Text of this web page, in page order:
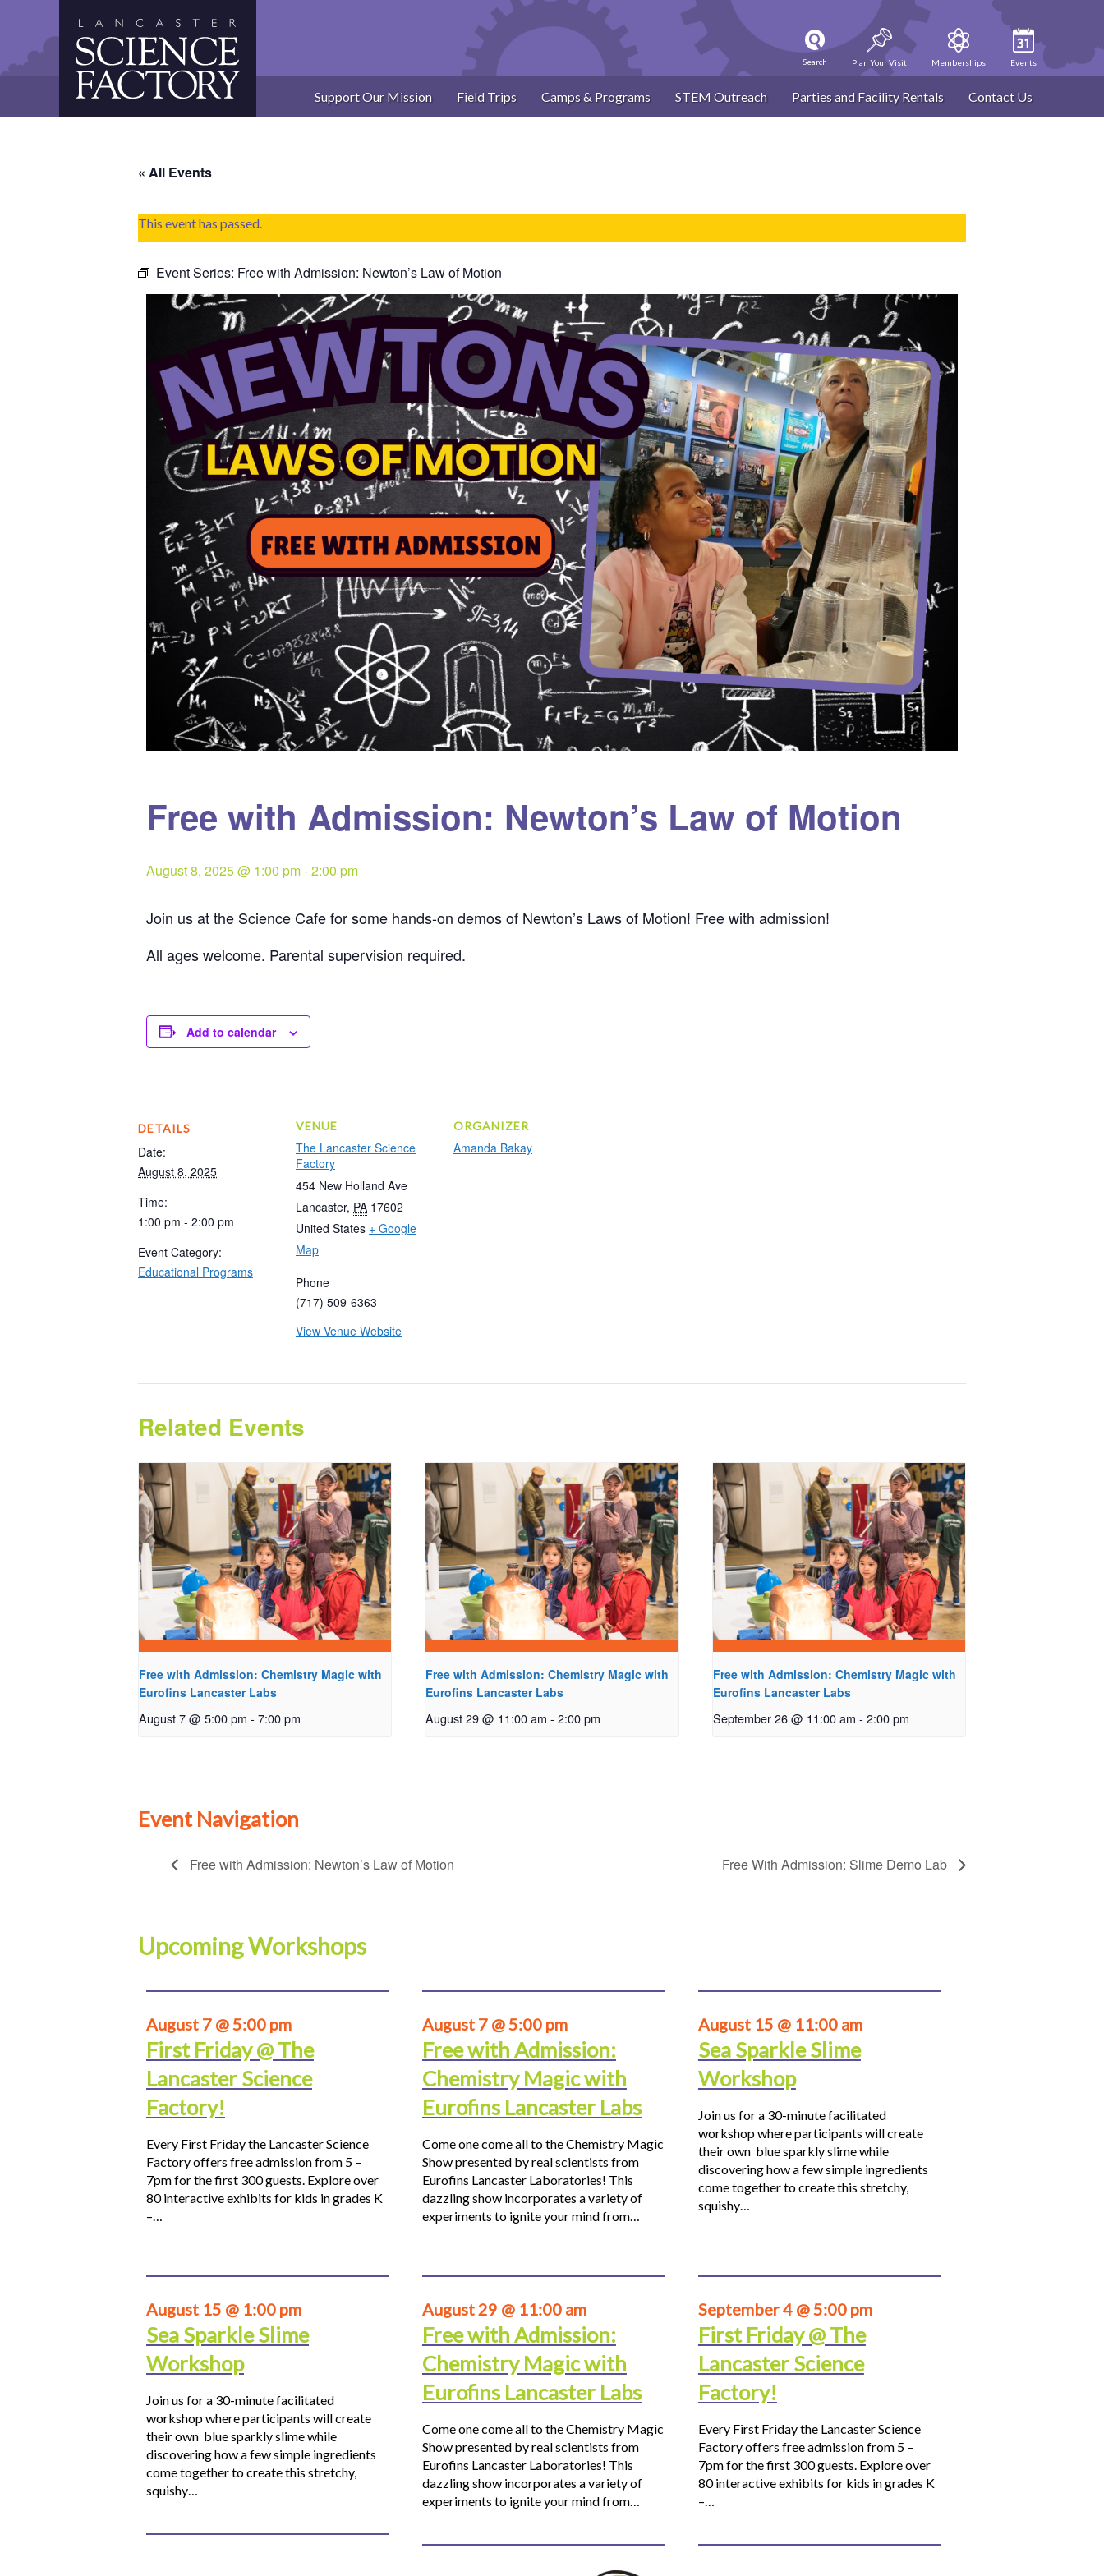
Search Plan Your Visit Memberships Events
Support Our Mission Field Trips Camps & Programs STEM Outreach Parties and Facility Rentals Contact Us
« All Events
This event has passed.
Event Series: Free with Admission: Newton’s Law of Motion
Free with Admission: Newton’s Law of Motion
August 8, 2025 @ 1:00 pm-2:00 pm
Join us at the Science Cafe for some hands-on demos of Newton’s Laws of Motion! Free with admission!
All ages welcome. Parental supervision required.
Add to calendar
DETAILS
Date:
August 8, 2025
Time:
1:00 pm - 2:00 pm
Event Category:
Educational Programs
VENUE
The Lancaster Science
Factory
454 New Holland Ave
Lancaster, PA 17602
United States + Google
Map
Phone
(717) 509-6363
View Venue Website
ORGANIZER
Amanda Bakay
Related Events
Free with Admission: Chemistry Magic with
Eurofins Lancaster Labs
August 7 @ 5:00 pm - 7:00 pm
Free with Admission: Chemistry Magic with
Eurofins Lancaster Labs
August 29 @ 11:00 am - 2:00 pm
Free with Admission: Chemistry Magic with
Eurofins Lancaster Labs
September 26 @ 11:00 am - 2:00 pm
Event Navigation
Free with Admission: Newton’s Law of Motion Free With Admission: Slime Demo Lab
Upcoming Workshops
August 7 @ 5:00 pm
First Friday @ The
Lancaster Science
Factory!
Every First Friday the Lancaster Science
Factory offers free admission from 5 –
7pm for the first 300 guests. Explore over
80 interactive exhibits for kids in grades K
–…
August 7 @ 5:00 pm
Free with Admission:
Chemistry Magic with
Eurofins Lancaster Labs
Come one come all to the Chemistry Magic
Show presented by real scientists from
Eurofins Lancaster Laboratories! This
dazzling show incorporates a variety of
experiments to ignite your mind from…
August 15 @ 11:00 am
Sea Sparkle Slime
Workshop
Join us for a 30-minute facilitated
workshop where participants will create
their own blue sparkly slime while
discovering how a few simple ingredients
come together to create this stretchy,
squishy…
August 15 @ 1:00 pm
Sea Sparkle Slime
Workshop
Join us for a 30-minute facilitated
workshop where participants will create
their own blue sparkly slime while
discovering how a few simple ingredients
come together to create this stretchy,
squishy…
August 29 @ 11:00 am
Free with Admission:
Chemistry Magic with
Eurofins Lancaster Labs
Come one come all to the Chemistry Magic
Show presented by real scientists from
Eurofins Lancaster Laboratories! This
dazzling show incorporates a variety of
experiments to ignite your mind from…
September 4 @ 5:00 pm
First Friday @ The
Lancaster Science
Factory!
Every First Friday the Lancaster Science
Factory offers free admission from 5 –
7pm for the first 300 guests. Explore over
80 interactive exhibits for kids in grades K
–…